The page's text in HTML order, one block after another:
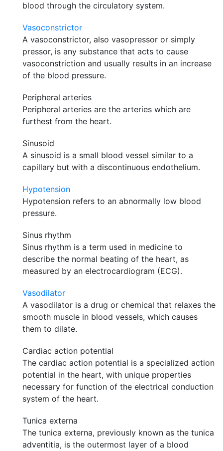
blood through the circulatory system.
Vasoconstrictor
A vasoconstrictor, also vasopressor or simply
pressor, is any substance that acts to cause
vasoconstriction and usually results in an increase
of the blood pressure.
Peripheral arteries
Peripheral arteries are the arteries which are
furthest from the heart.
Sinusoid
A sinusoid is a small blood vessel similar to a
capillary but with a discontinuous endothelium.
Hypotension
Hypotension refers to an abnormally low blood
pressure.
Sinus rhythm
Sinus rhythm is a term used in medicine to
describe the normal beating of the heart, as
measured by an electrocardiogram (ECG).
Vasodilator
A vasodilator is a drug or chemical that relaxes the
smooth muscle in blood vessels, which causes
them to dilate.
Cardiac action potential
The cardiac action potential is a specialized action
potential in the heart, with unique properties
necessary for function of the electrical conduction
system of the heart.
Tunica externa
The tunica externa, previously known as the tunica
adventitia, is the outermost layer of a blood